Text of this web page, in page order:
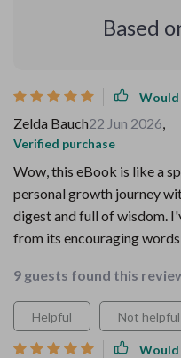
Based
Would
Zelda Bauch22 Jun 2026,
Verified purchase
Wow, this eBook is like a
personal growth journey
digest and full of wisdom.
from its encouraging
9 guests found this
Helpful Not helpful
Would